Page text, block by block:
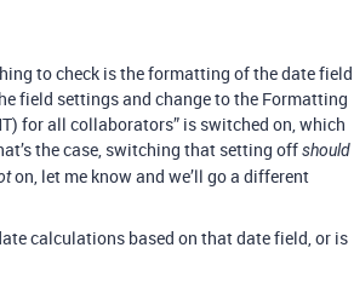
to check is the formatting of the date field
field settings and change to the Formatting
for all collaborators” is switched on, which
the case, switching that setting offshould
on, let me know and we’ll go a different
calculations based on that date field, or is